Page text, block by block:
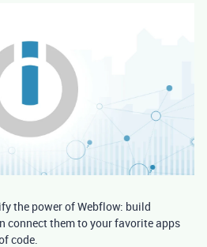
the power of Webflow: build
connect them to your favorite apps
code.